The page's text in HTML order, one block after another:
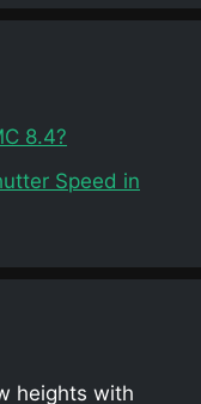
8.4?
Speed in
heights with